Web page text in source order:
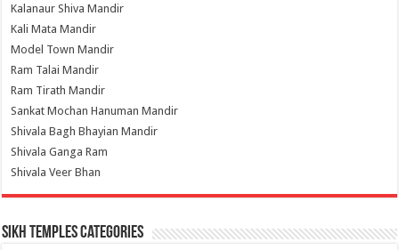
Kalanaur Shiva Mandir
Kali Mata Mandir
Model Town Mandir
Ram Talai Mandir
Ram Tirath Mandir
Sankat Mochan Hanuman Mandir
Shivala Bagh Bhayian Mandir
Shivala Ganga Ram
Shivala Veer Bhan
Sikh Temples Categories